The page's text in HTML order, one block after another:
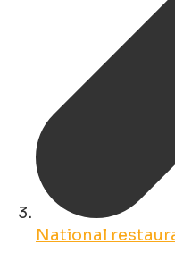
National